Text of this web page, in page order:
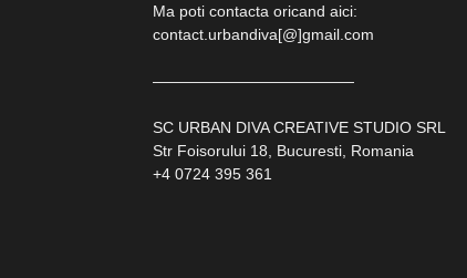
Ma poti contacta oricand aici:
contact.urbandiva[@]gmail.com
—————————————
SC URBAN DIVA CREATIVE STUDIO SRL
Str Foisorului 18, Bucuresti, Romania
+4 0724 395 361